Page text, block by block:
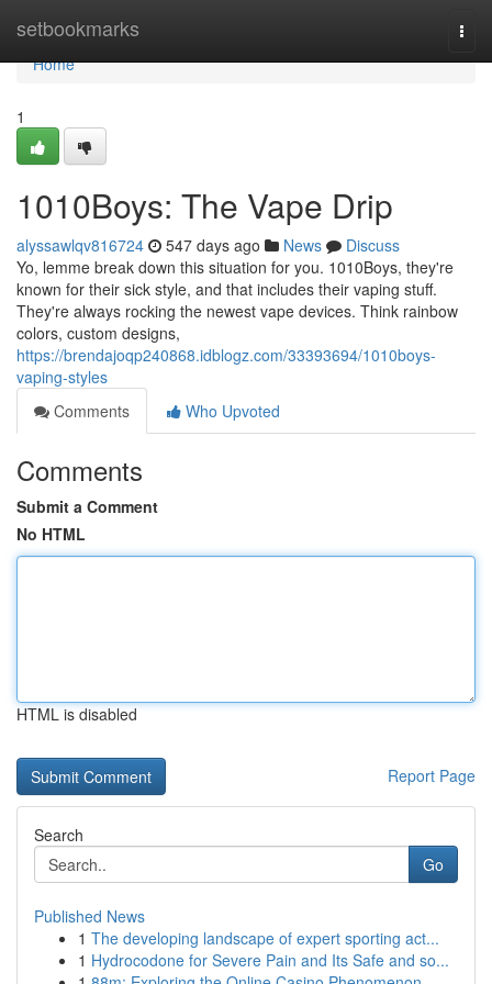
setbookmarks
Home
Home
1
1010Boys: The Vape Drip
alyssawlqv816724 547 days ago News
Discuss
Yo, lemme break down this situation for you. 1010Boys, they're
known for their sick style, and that includes their vaping stuff.
They're always rocking the newest vape devices. Think rainbow
colors, custom designs,
https://brendajoqp240868.idblogz.com/33393694/1010boys-
vaping-styles
Comments
Who Upvoted
Comments
Submit a Comment
No HTML
HTML is disabled
Report Page
Search
Go
Published News
1 The developing landscape of expert sporting act...
1 Hydrocodone for Severe Pain and Its Safe and so...